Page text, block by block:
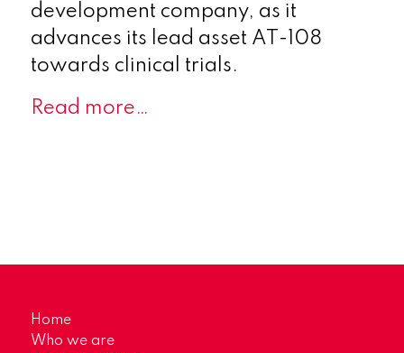
development company, as it
advances its lead asset AT-108
towards clinical trials.
Read more…
Home
Who we are